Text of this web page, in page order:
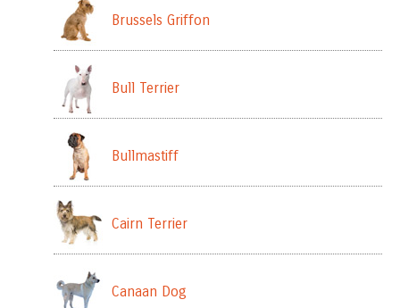
Brussels Griffon
Bull Terrier
Bullmastiff
Cairn Terrier
Canaan Dog